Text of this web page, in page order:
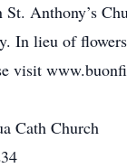
St. Anthony’s
In lieu of
visit
Cath Church